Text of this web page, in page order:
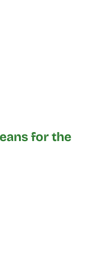
for the